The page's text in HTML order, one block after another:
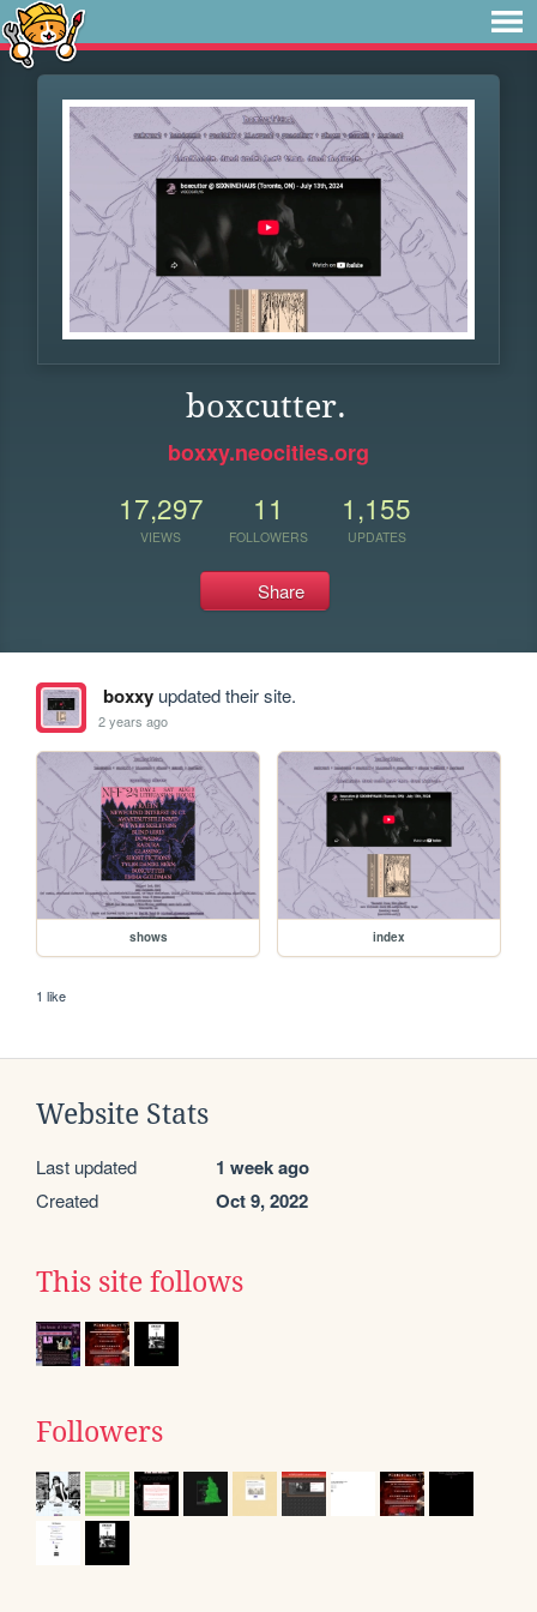
boxcutter.
boxxy.neocities.org
17,297
VIEWS
11
FOLLOWERS
1,155
UPDATES
Share
boxxyupdated their site.
2 years ago
shows index
1 like
Website Stats
Last updated 1 week ago
Created Oct 9, 2022
This site follows
Followers